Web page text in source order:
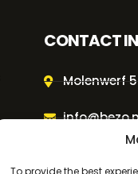
To provide the best
CONTACT
Molenwerf 5